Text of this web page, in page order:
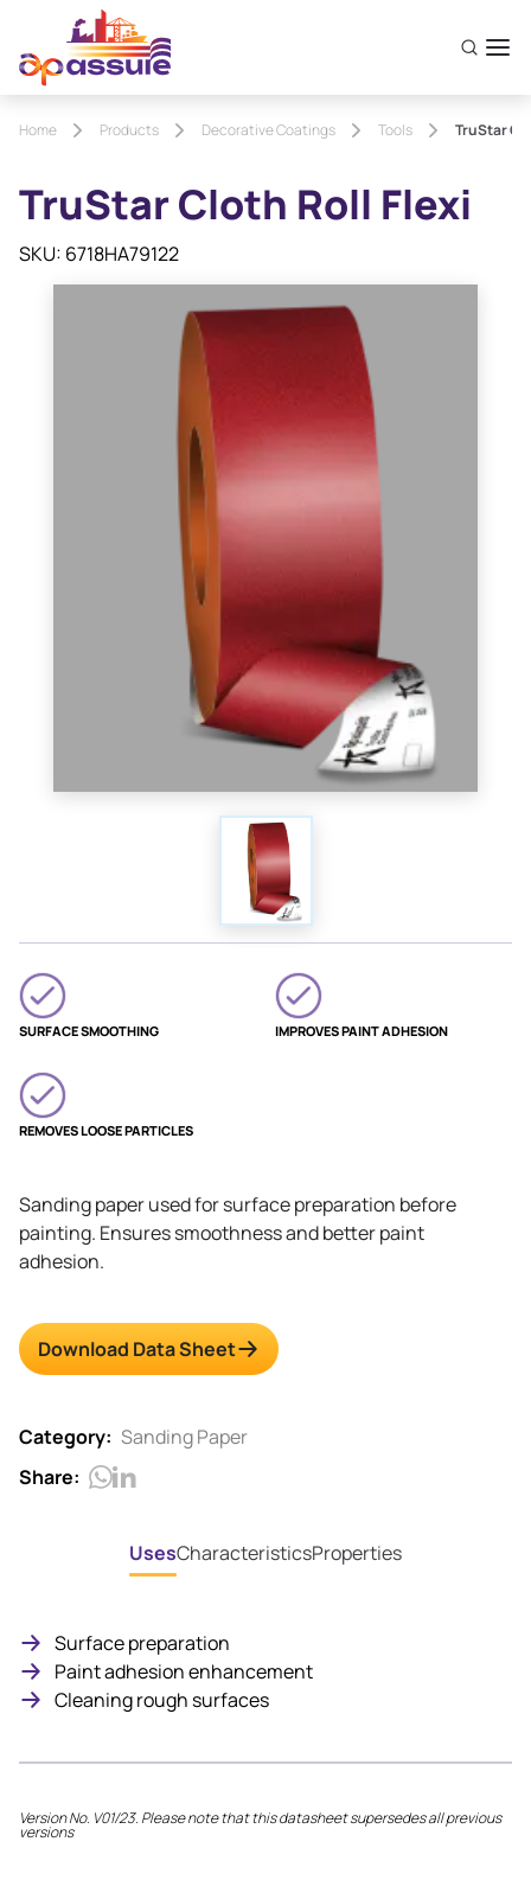
Home Products Decorative Coatings Tools TruStar
TruStar Cloth Roll Flexi
SKU: 6718HA79122
Sanding paper used for surface preparation before
painting. Ensures smoothness and better paint
adhesion.
SURFACE SMOOTHING IMPROVES PAINT ADHESION
REMOVES LOOSE PARTICLES
Download Data Sheet
Category: Sanding Paper
Share:
UsesCharacteristicsProperties
Surface preparation
Paint adhesion enhancement
Cleaning rough surfaces
Version No. V01/23. Please note that this datasheet supersedes all previous
versions